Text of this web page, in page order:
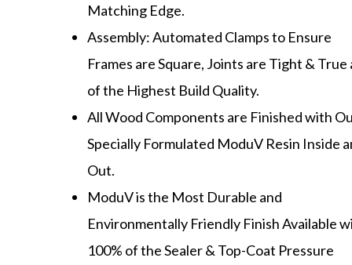
Matching Edge.
Assembly: Automated Clamps to Ensure
Frames are Square, Joints are Tight & True
of the Highest Build Quality.
All Wood Components are Finished with
Specially Formulated ModuV Resin Inside
Out.
ModuV is the Most Durable and
Environmentally Friendly Finish Available
100% of the Sealer & Top-Coat Pressure